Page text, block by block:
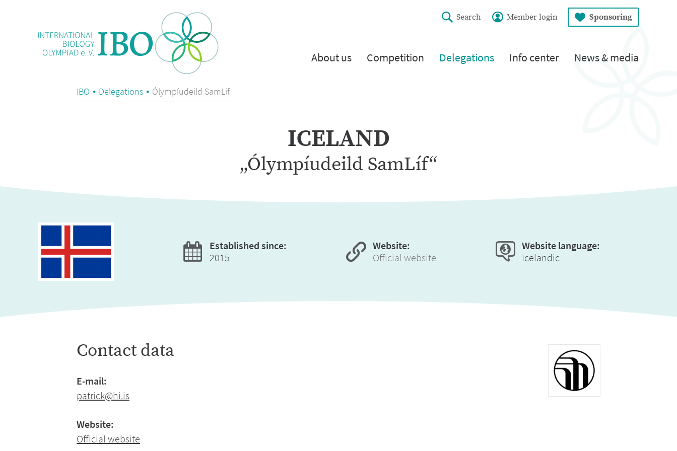
Search Member login Sponsoring
About us Competition Delegations Info center News & media
IBO Delegations Ólympíudeild SamLíf
ICELAND
„Ólympíudeild SamLíf“
Established since:
2015
Website:
Official website
Website language:
Icelandic
Contact data
E-mail:
patrick@hi.is
Website:
Official website